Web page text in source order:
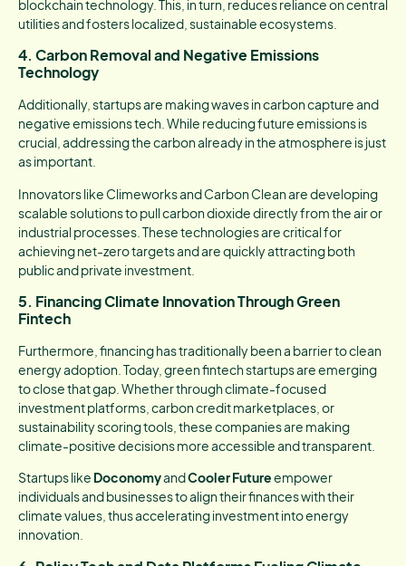
blockchain technology. This, in turn, reduces reliance on central
utilities and fosters localized, sustainable ecosystems.
4. Carbon Removal and Negative Emissions
Technology
Additionally, startups are making waves in carbon capture and
negative emissions tech. While reducing future emissions is
crucial, addressing the carbon already in the atmosphere is just
as important.
Innovators like Climeworks and Carbon Clean are developing
scalable solutions to pull carbon dioxide directly from the air or
industrial processes. These technologies are critical for
achieving net-zero targets and are quickly attracting both
public and private investment.
5. Financing Climate Innovation Through Green
Fintech
Furthermore, financing has traditionally been a barrier to clean
energy adoption. Today, green fintech startups are emerging
to close that gap. Whether through climate-focused
investment platforms, carbon credit marketplaces, or
sustainability scoring tools, these companies are making
climate-positive decisions more accessible and transparent.
Startups like DoconomyandCooler Futureempower
individuals and businesses to align their finances with their
climate values, thus accelerating investment into energy
innovation.